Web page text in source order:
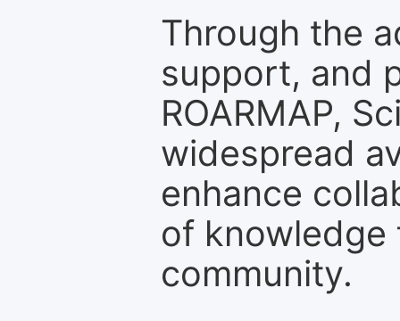
Through the
support, and
ROARMAP,
widespread
enhance
of
community.